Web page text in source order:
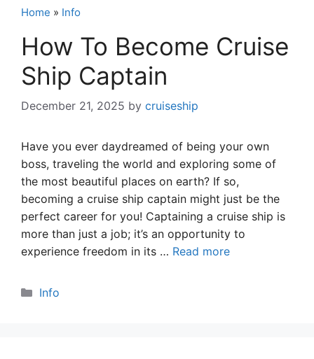
Home » Info
How To Become Cruise
Ship Captain
December 21, 2025 by cruiseship
Have you ever daydreamed of being your own
boss, traveling the world and exploring some of
the most beautiful places on earth? If so,
becoming a cruise ship captain might just be the
perfect career for you! Captaining a cruise ship is
more than just a job; it’s an opportunity to
experience freedom in its … Read more
Categories
Info